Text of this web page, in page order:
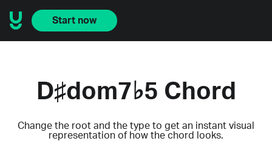
Start now
D♯dom7♭5 Chord
Change the root and the type to get an instant visual
representation of how the chord looks.